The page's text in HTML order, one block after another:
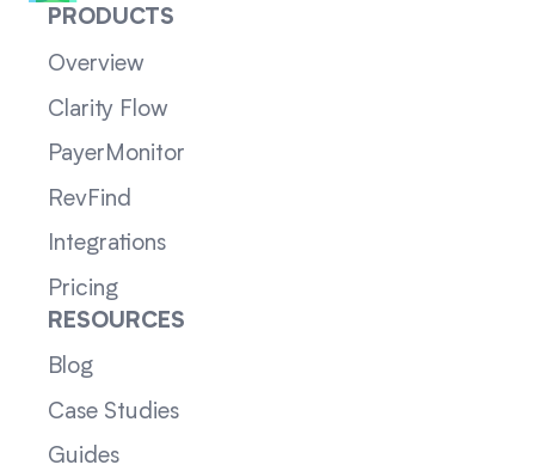
PRODUCTS
Overview
Clarity Flow
PayerMonitor
RevFind
Integrations
Pricing
RESOURCES
Blog
Case Studies
Guides